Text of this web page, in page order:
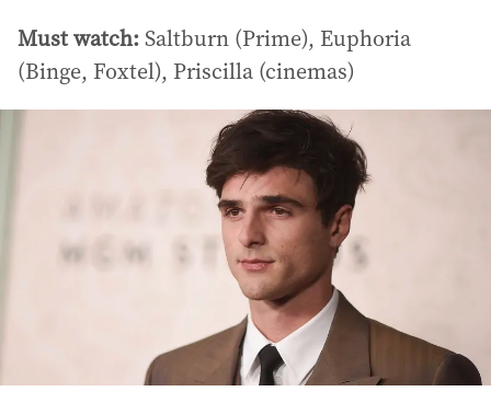
Must watch:Saltburn (Prime), Euphoria
(Binge, Foxtel), Priscilla (cinemas)